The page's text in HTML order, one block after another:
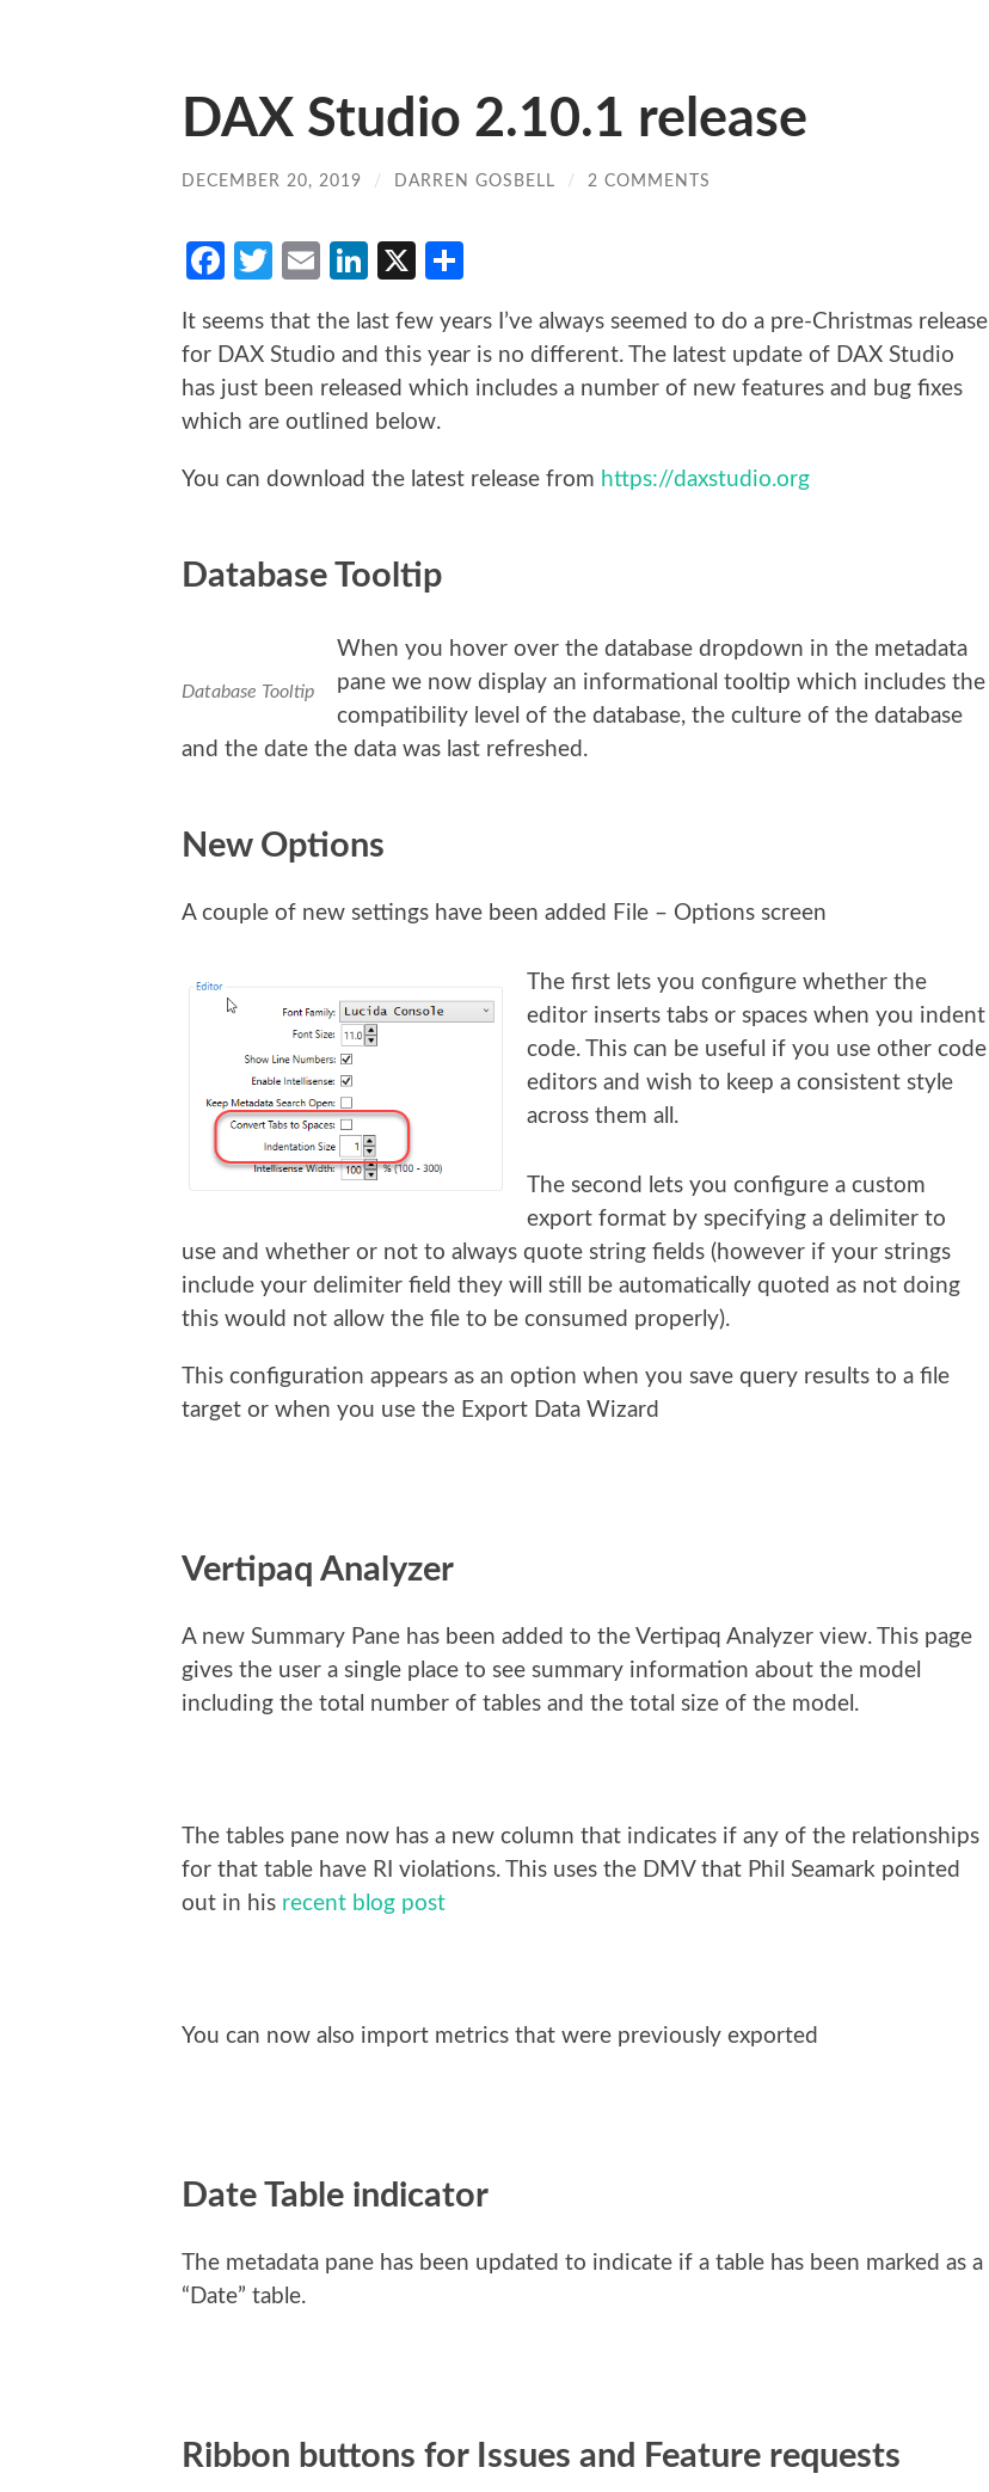
DAX Studio 2.10.1 release
DECEMBER 20, 2019 / DARREN GOSBELL / 2 COMMENTS
Facebook
Twitter
EmailLinkedIn
X
It seems that the last few years I’ve always seemed to do a pre-Christmas release
for DAX Studio and this year is no different. The latest update of DAX Studio
has just been released which includes a number of new features and bug fixes
which are outlined below.
You can download the latest release from https://daxstudio.org
Database Tooltip
Database Tooltip
When you hover over the database dropdown in the metadata
pane we now display an informational tooltip which includes the
compatibility level of the database, the culture of the database
and the date the data was last refreshed.
New Options
A couple of new settings have been added File – Options screen
The first lets you configure whether the
editor inserts tabs or spaces when you indent
code. This can be useful if you use other code
editors and wish to keep a consistent style
across them all.
The second lets you configure a custom
export format by specifying a delimiter to
use and whether or not to always quote string fields (however if your strings
include your delimiter field they will still be automatically quoted as not doing
this would not allow the file to be consumed properly).
This configuration appears as an option when you save query results to a file
target or when you use the Export Data Wizard
Vertipaq Analyzer
A new Summary Pane has been added to the Vertipaq Analyzer view. This page
gives the user a single place to see summary information about the model
including the total number of tables and the total size of the model.
The tables pane now has a new column that indicates if any of the relationships
for that table have RI violations. This uses the DMV that Phil Seamark pointed
out in his recent blog post
You can now also import metrics that were previously exported
Date Table indicator
The metadata pane has been updated to indicate if a table has been marked as a
“Date” table.
Ribbon buttons for Issues and Feature requests